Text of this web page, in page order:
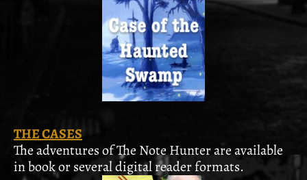
THE CASES
The adventures of The Note Hunter are available
in book or several digital reader formats.